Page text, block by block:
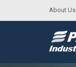
About Us